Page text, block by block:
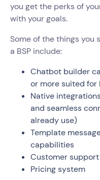
you get the perks of
with your goals.
Some of the things you
a BSP include:
Chatbot builder
or more suited for
Native
and seamless
already use)
Template
capabilities
Customer support
Pricing system